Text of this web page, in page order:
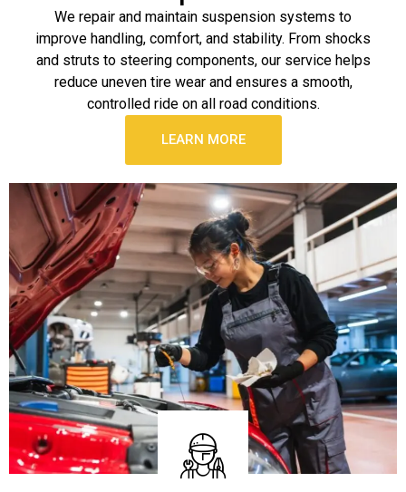
We repair and maintain suspension systems to
improve handling, comfort, and stability. From shocks
and struts to steering components, our service helps
reduce uneven tire wear and ensures a smooth,
controlled ride on all road conditions.
LEARN MORE